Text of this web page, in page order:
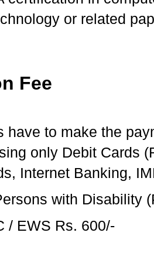
or related
Fee
have to make the
only Debit Cards
Internet Banking,
with Disability
/ EWS Rs. 600/-